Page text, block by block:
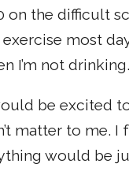
the difficult
most
I’m not drinking.
be excited
matter to me.
would be